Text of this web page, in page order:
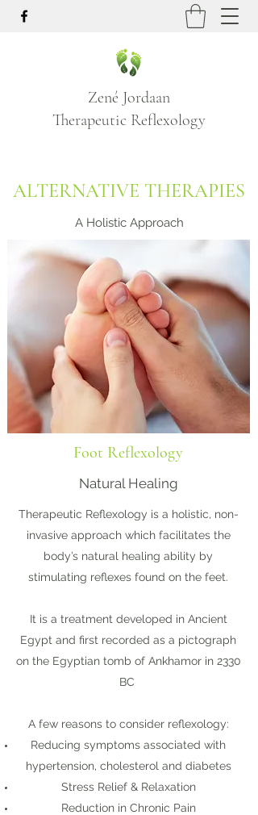
Zené Jordaan
Therapeutic Reflexology
ALTERNATIVE THERAPIES
A Holistic Approach
Foot Reflexology
Natural Healing
Therapeutic Reflexology is a holistic, non-
invasive approach which facilitates the
body’s natural healing ability by
stimulating reflexes found on the feet.
It is a treatment developed in Ancient
Egypt and first recorded as a pictograph
on the Egyptian tomb of Ankhamor in 2330
BC
A few reasons to consider reflexology:
Reducing symptoms associated with
hypertension, cholesterol and diabetes
Stress Relief & Relaxation
Reduction in Chronic Pain